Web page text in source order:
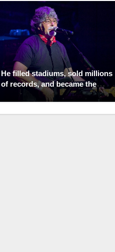
He filled stadiums, sold millions
of records, and became the
unmistakable voice of Alabama.
treasured most was never under